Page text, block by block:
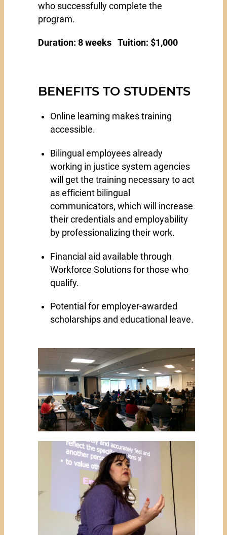
who successfully complete the
program.
Duration: 8 weeks Tuition: $1,000
BENEFITS TO STUDENTS
Online learning makes training
accessible.
Bilingual employees already
working in justice system agencies
will get the training necessary to act
as efficient bilingual
communicators, which will increase
their credentials and employability
by professionalizing their work.
Financial aid available through
Workforce Solutions for those who
qualify.
Potential for employer-awarded
scholarships and educational leave.